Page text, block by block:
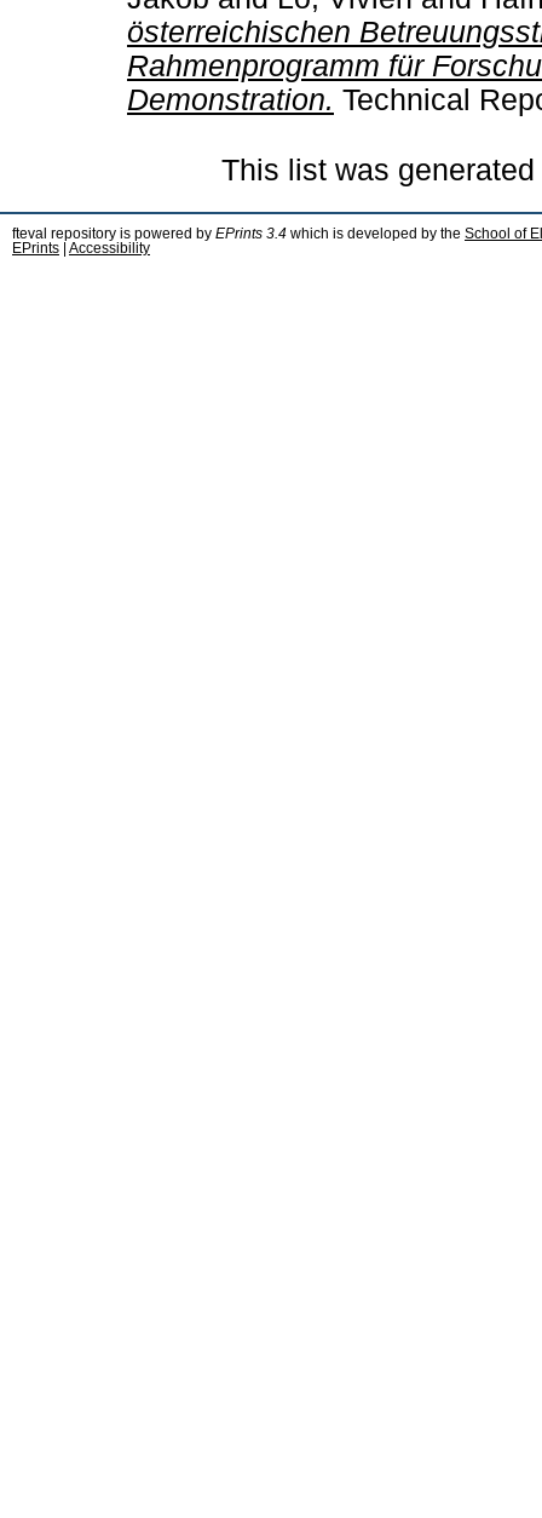
österreichischen
Rahmenprogramm für
Demonstration. Technical
This list was
fteval repository is powered by EPrints 3.4 which is developed by the School of
EPrints
Accessibility